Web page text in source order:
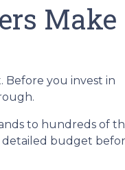
Make
Before you invest in
to hundreds of
budget